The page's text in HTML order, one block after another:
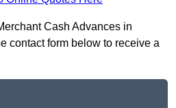
Cash Advances in
contact form below to receive a